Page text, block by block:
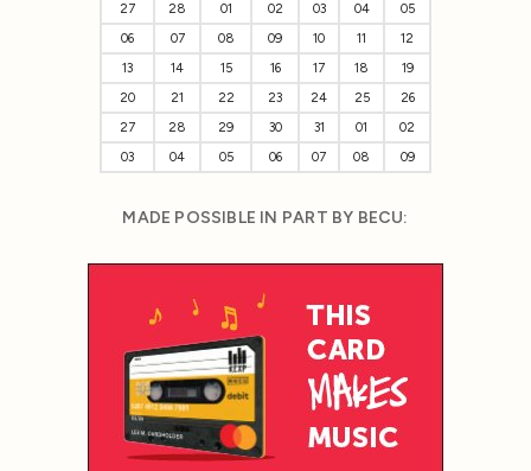
27 28 01 02 03 04
05
06
07 08 09 10 11
12
13
14 15 16 17 18
19
20
21 22 23 24 25
26
27
28 29 30 31 01
02
03
04 05 06 07 08 09
MADE POSSIBLE IN PART BY BECU: